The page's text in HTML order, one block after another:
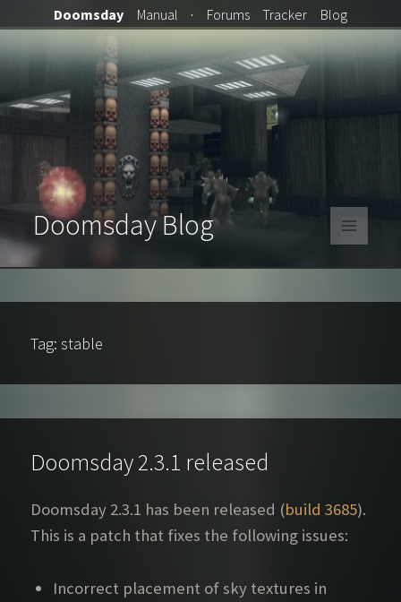
Doomsday Blog
AND
Tag:stable
Doomsday 2.3.1 released
Doomsday 2.3.1 has been released (build 3685).
This is a patch that fixes the following issues:
Incorrect placement of sky textures in
Doomsday Manual · Forums Tracker Blog